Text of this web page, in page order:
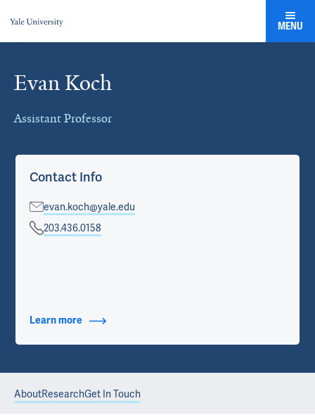
MENU
Evan Koch
Assistant Professor
Cards
Contact Info
evan.koch@yale.edu
203.436.0158
Learn more about Contact Info
AboutResearchGet In Touch